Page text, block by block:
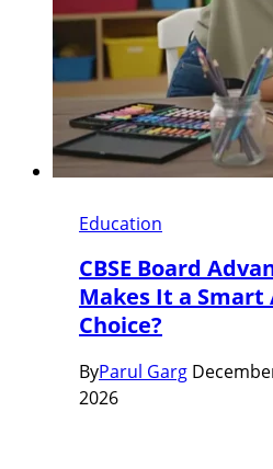
Education
CBSE Board
Makes It a Smart
Choice?
ByParul Garg
2026